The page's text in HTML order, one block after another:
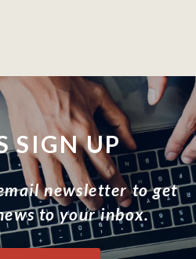
SIGN UP
newsletter to get
to your inbox.